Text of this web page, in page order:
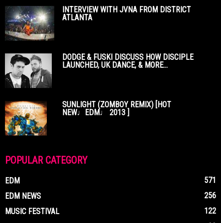
INTERVIEW WITH JVNA FROM DISTRICT
ATLANTA
DODGE & FUSKI DISCUSS HOW DISCIPLE
LAUNCHED, UK DANCE, & MORE...
SUNLIGHT (ZOMBOY REMIX) [HOT
NEW♩EDM♩ 2013 ]
POPULAR CATEGORY
EDM
571
EDM NEWS
256
MUSIC FESTIVAL
122